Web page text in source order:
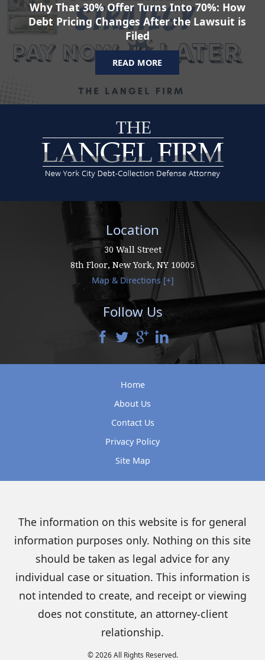
Why That 30% Offer Turns Into 70%: How
Debt Pricing Changes After the Lawsuit is
Filed
READ MORE
Location
30 Wall Street
8th Floor, New York, NY 10005
Map & Directions [+]
Follow Us
Home
About Us
Contact Us
Privacy Policy
Site Map
The information on this website is for general
information purposes only. Nothing on this site
should be taken as legal advice for any
individual case or situation. This information is
not intended to create, and receipt or viewing
does not constitute, an attorney-client
relationship.
© 2026 All Rights Reserved.